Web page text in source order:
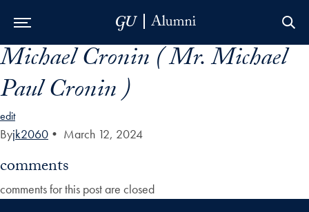
Skip to Main Navigation
Skip to Content
Skip to Footer
Michael Cronin ( Mr. Michael
Paul Cronin )
edit
Byjk2060 • March 12, 2024
comments
comments for this post are closed